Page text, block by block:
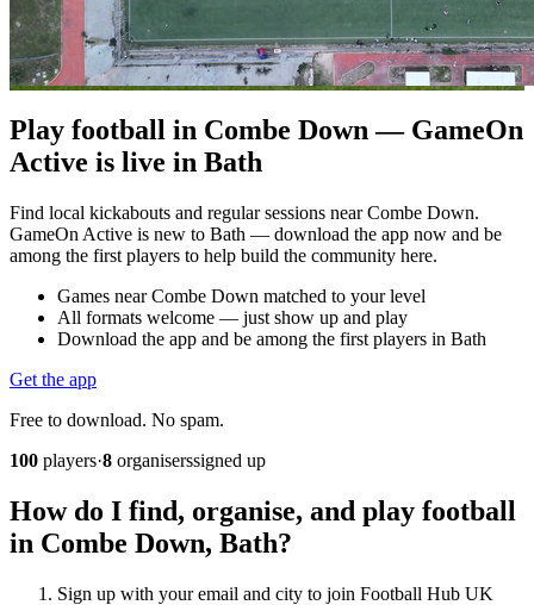
Play football in Combe Down — GameOn
Active is live in Bath
Find local kickabouts and regular sessions near Combe Down.
GameOn Active is new to Bath — download the app now and be
among the first players to help build the community here.
Games near Combe Down matched to your level
All formats welcome — just show up and play
Download the app and be among the first players in Bath
Get the app
Free to download. No spam.
100 players·8 organiserssigned up
How do I find, organise, and play football
in Combe Down, Bath?
Sign up with your email and city to join Football Hub UK